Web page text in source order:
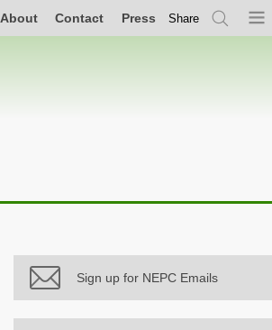
About Contact Press Share
SearchMenu
Sign up for NEPC Emails